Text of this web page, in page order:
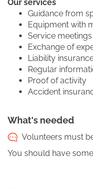
Our services
Guidance from
Equipment with
Service meetings
Exchange of
Liability
Regular
Proof of activity
Accident
What's needed
Volunteers must
You should have